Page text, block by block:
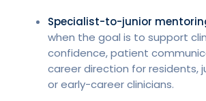
Specialist-to-junior
when the goal is to support
confidence, patient
career direction for residents,
or early-career clinicians.